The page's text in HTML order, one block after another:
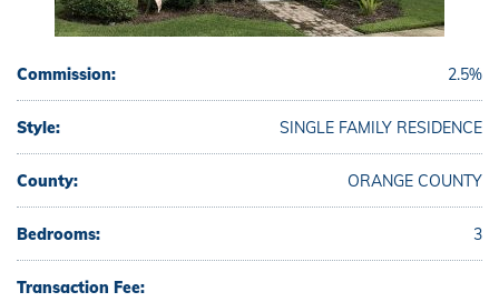
Commission: 2.5%
Style: SINGLE FAMILY RESIDENCE
County: ORANGE COUNTY
Bedrooms: 3
Transaction Fee: